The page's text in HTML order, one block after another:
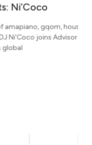
gqom, house,
joins Advisor.'s